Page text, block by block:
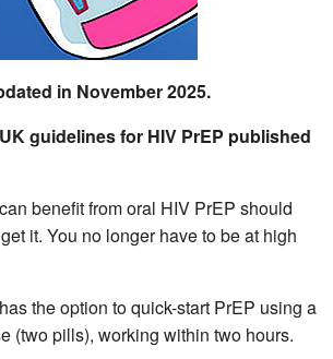
in November 2025.
guidelines for HIV PrEP published
benefit from oral HIV PrEP should
it. You no longer have to be at high
the option to quick-start PrEP using a
(two pills), working within two hours.